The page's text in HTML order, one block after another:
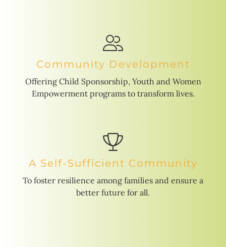
Community Development
Offering Child Sponsorship, Youth and Women
Empowerment programs to transform lives.
A Self-Sufficient Community
To foster resilience among families and ensure a
better future for all.